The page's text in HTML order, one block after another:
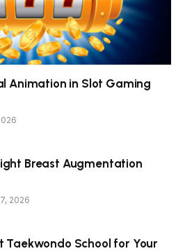
Animation in Slot Gaming
Breast Augmentation
2026
Taekwondo School for Your